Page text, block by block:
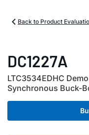
Back to Product
DC1227A
LTC3534EDHC
Synchronous Buck-